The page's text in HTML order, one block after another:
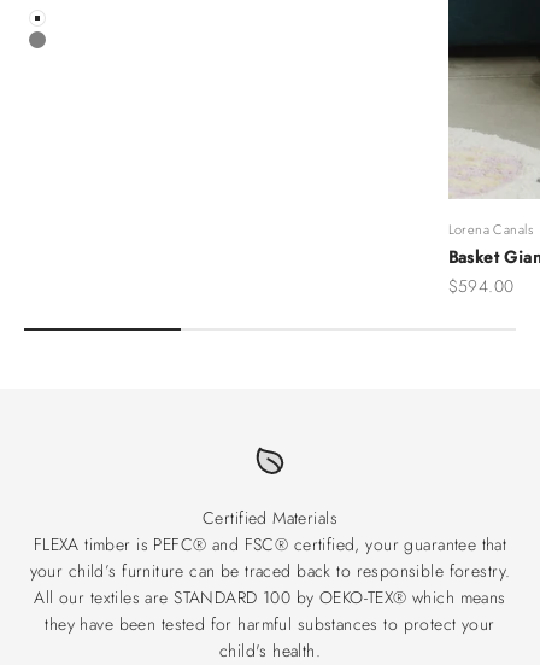
Color
White
Grey
Lorena Canals
Basket
Sale price
$594.00
Certified Materials
FLEXA timber is PEFC® and FSC® certified, your guarantee that
your child’s furniture can be traced back to responsible forestry.
All our textiles are STANDARD 100 by OEKO-TEX® which means
they have been tested for harmful substances to protect your
child's health.